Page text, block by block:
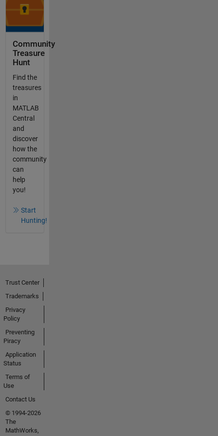
Community
Treasure
Hunt
Find the
treasures
in
MATLAB
Central
and
discover
how the
community
can
help
you!
Start
Hunting!
Trust Center
Trademarks
Privacy
Policy
Preventing
Piracy
Application
Status
Terms of
Use
Contact Us
© 1994-2026
The
MathWorks,